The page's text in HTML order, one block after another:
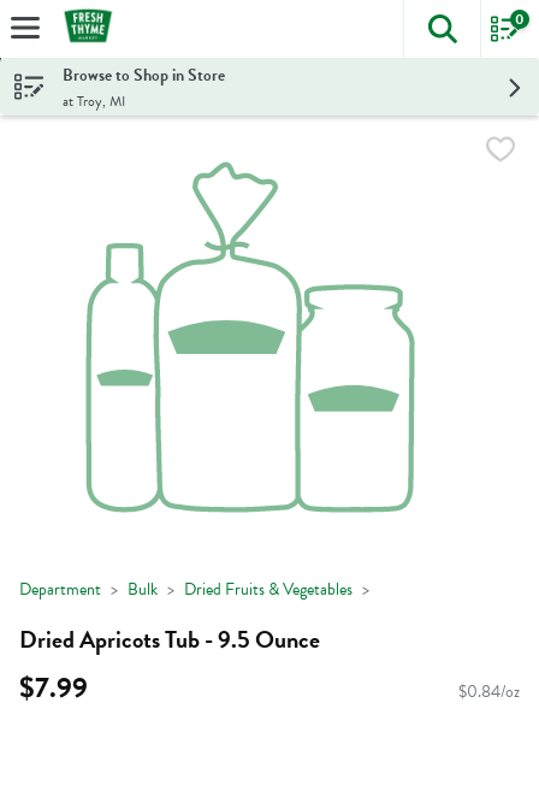
Skip header to page content
The
0
Browse to Shop in Store
at Troy, MI
Department Bulk Dried Fruits & Vegetables
Dried Apricots Tub - 9.5 Ounce
$7.99 $0.84/oz